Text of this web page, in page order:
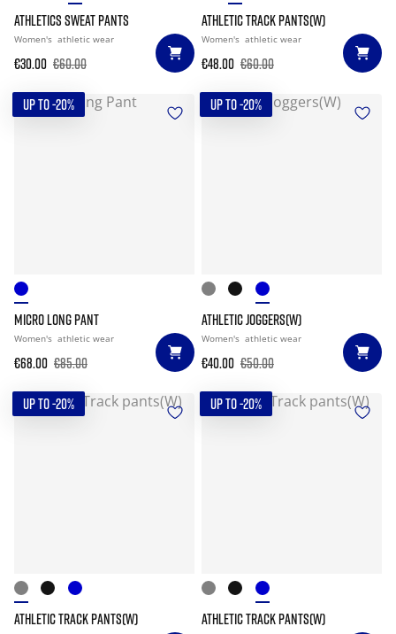
ATHLETICS SWEAT PANTS
Women's athletic wear
€30.00 €60.00
ATHLETIC TRACK PANTS(W)
Women's athletic wear
€48.00 €60.00
UP TO -20%
MICRO LONG PANT
Women's athletic wear
€68.00 €85.00
UP TO -20%
ATHLETIC JOGGERS(W)
Women's athletic wear
€40.00 €50.00
UP TO -20%
ATHLETIC TRACK PANTS(W)
UP TO -20%
ATHLETIC TRACK PANTS(W)